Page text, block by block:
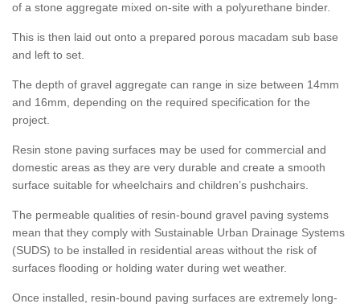
of a stone aggregate mixed on-site with a polyurethane binder.
This is then laid out onto a prepared porous macadam sub base
and left to set.
The depth of gravel aggregate can range in size between 14mm
and 16mm, depending on the required specification for the
project.
Resin stone paving surfaces may be used for commercial and
domestic areas as they are very durable and create a smooth
surface suitable for wheelchairs and children’s pushchairs.
The permeable qualities of resin-bound gravel paving systems
mean that they comply with Sustainable Urban Drainage Systems
(SUDS) to be installed in residential areas without the risk of
surfaces flooding or holding water during wet weather.
Once installed, resin-bound paving surfaces are extremely long-